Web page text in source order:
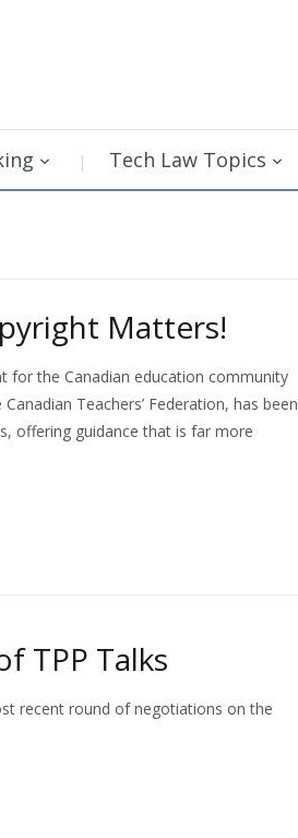
Tech Law Topics
Matters!
for the Canadian education community
Teachers’ Federation, has been
offering guidance that is far more
TPP Talks
recent round of negotiations on the